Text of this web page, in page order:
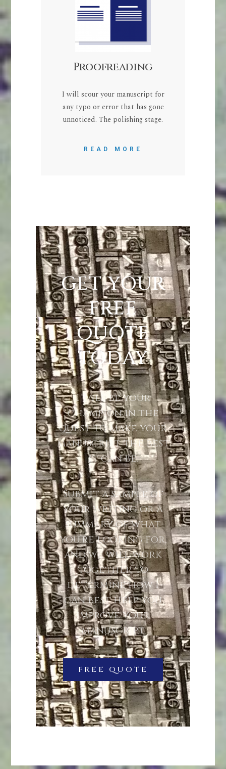
Proofreading
I will scour your manuscript for
any typo or error that has gone
unnoticed. The polishing stage.
READ MORE
GET YOUR
FREE
QUOTE
TODAY
I will be your
champion in the
quest to make your
manuscript the best
it can be.
Submit a sample of
your writing or a
summary of what
you're looking for,
and we will work
together to
determine how I
can best help you
improve your
manuscript
FREE QUOTE